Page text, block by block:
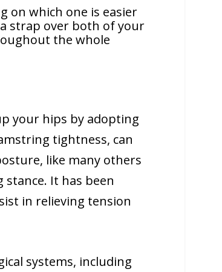
on which one is easier
strap over both of your
the whole
your hips by adopting
tightness, can
like many others
It has been
in relieving tension
systems, including